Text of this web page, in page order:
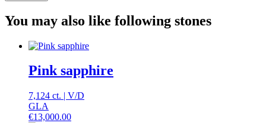
You may also like following stones
Pink sapphire
7,124 ct. | V/D
GLA
€13,000.00